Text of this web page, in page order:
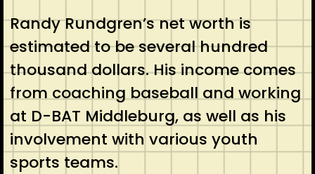
Randy Rundgren’s net worth is
estimated to be several hundred
thousand dollars. His income comes
from coaching baseball and working
at D-BAT Middleburg, as well as his
involvement with various youth
sports teams.